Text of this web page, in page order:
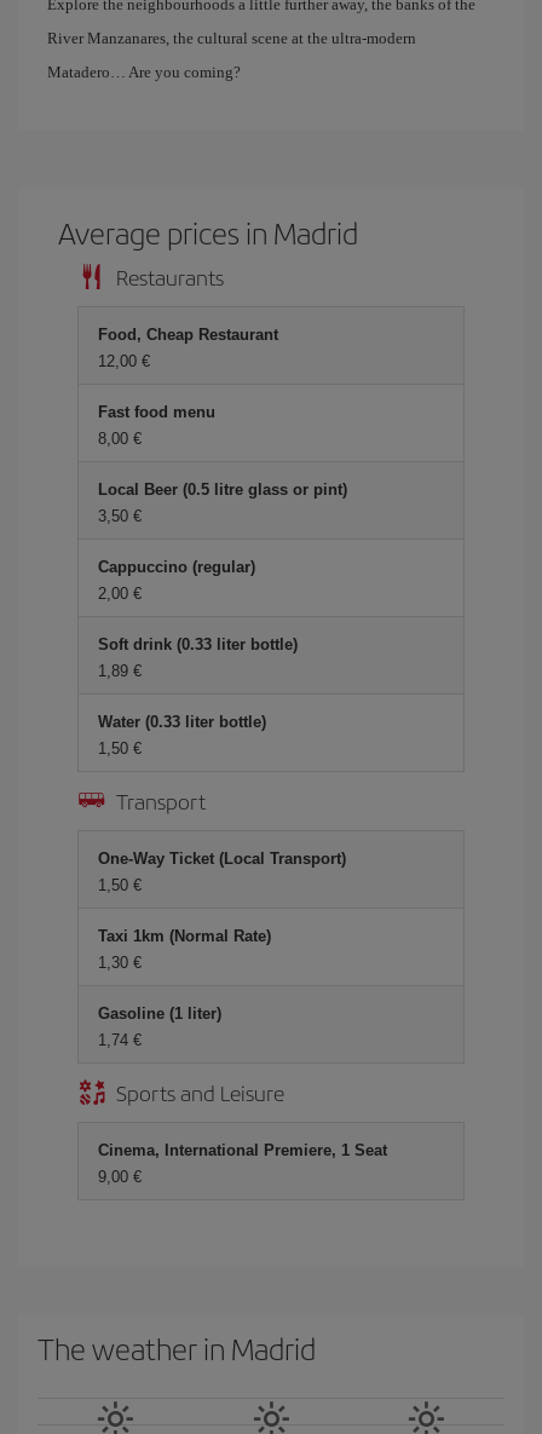
Explore the neighbourhoods a little further away, the banks of the
River Manzanares, the cultural scene at the ultra-modern
Matadero… Are you coming?
Average prices in Madrid
Restaurants
Food, Cheap Restaurant
12,00 €
Fast food menu
8,00 €
Local Beer (0.5 litre glass or pint)
3,50 €
Cappuccino (regular)
2,00 €
Soft drink (0.33 liter bottle)
1,89 €
Water (0.33 liter bottle)
1,50 €
Transport
One-Way Ticket (Local Transport)
1,50 €
Taxi 1km (Normal Rate)
1,30 €
Gasoline (1 liter)
1,74 €
Sports and Leisure
Cinema, International Premiere, 1 Seat
9,00 €
The weather in Madrid